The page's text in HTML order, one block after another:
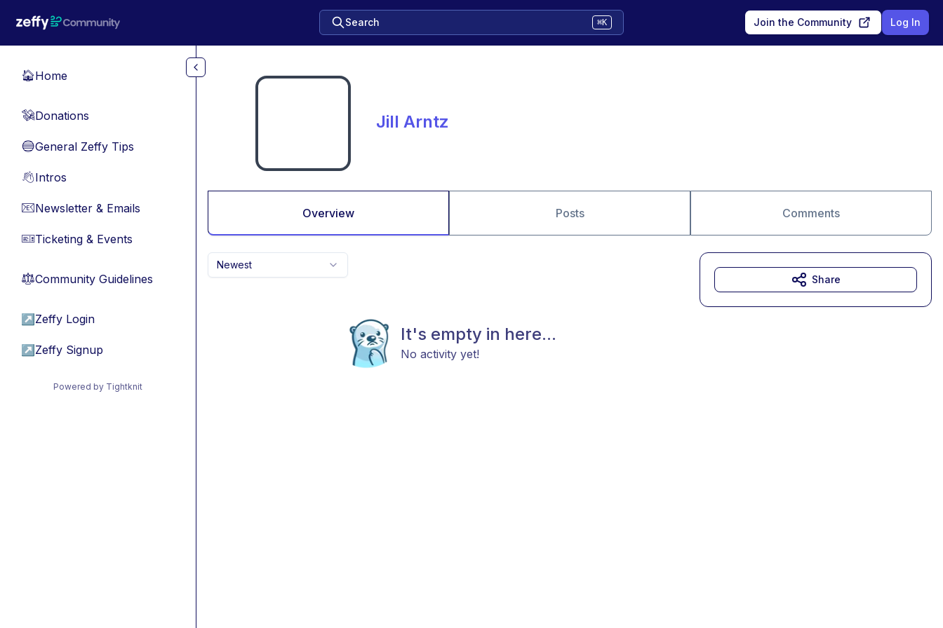
Search ⌘K Join the Community Log In
🏠Home
💸Donations
🔵General Zeffy Tips
👋Intros
📧Newsletter & Emails
🎫Ticketing & Events
⚖︎Community Guidelines
↗ Zeffy Login
↗ Zeffy Signup
Powered by Tightknit
Jill Arntz
Overview Posts Comments
Newest
It's empty in here...
No activity yet!
Share